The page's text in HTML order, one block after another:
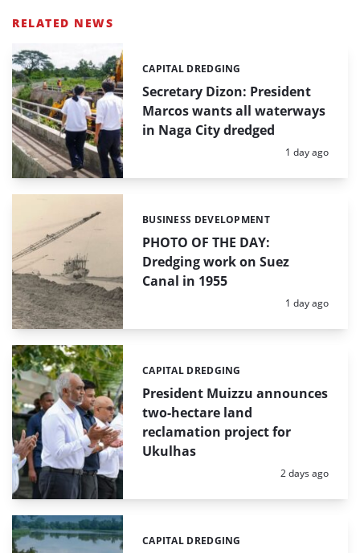
RELATED NEWS
Secretary Dizon: President
Marcos wants all waterways
in Naga City dredged
Categories:
CAPITAL DREDGING
Posted:
1 day ago
PHOTO OF THE DAY:
Dredging work on Suez
Canal in 1955
Categories:
BUSINESS DEVELOPMENT
Posted:
1 day ago
President Muizzu announces
two-hectare land
reclamation project for
Ukulhas
Categories:
CAPITAL DREDGING
Posted:
2 days ago
Categories:
CAPITAL DREDGING